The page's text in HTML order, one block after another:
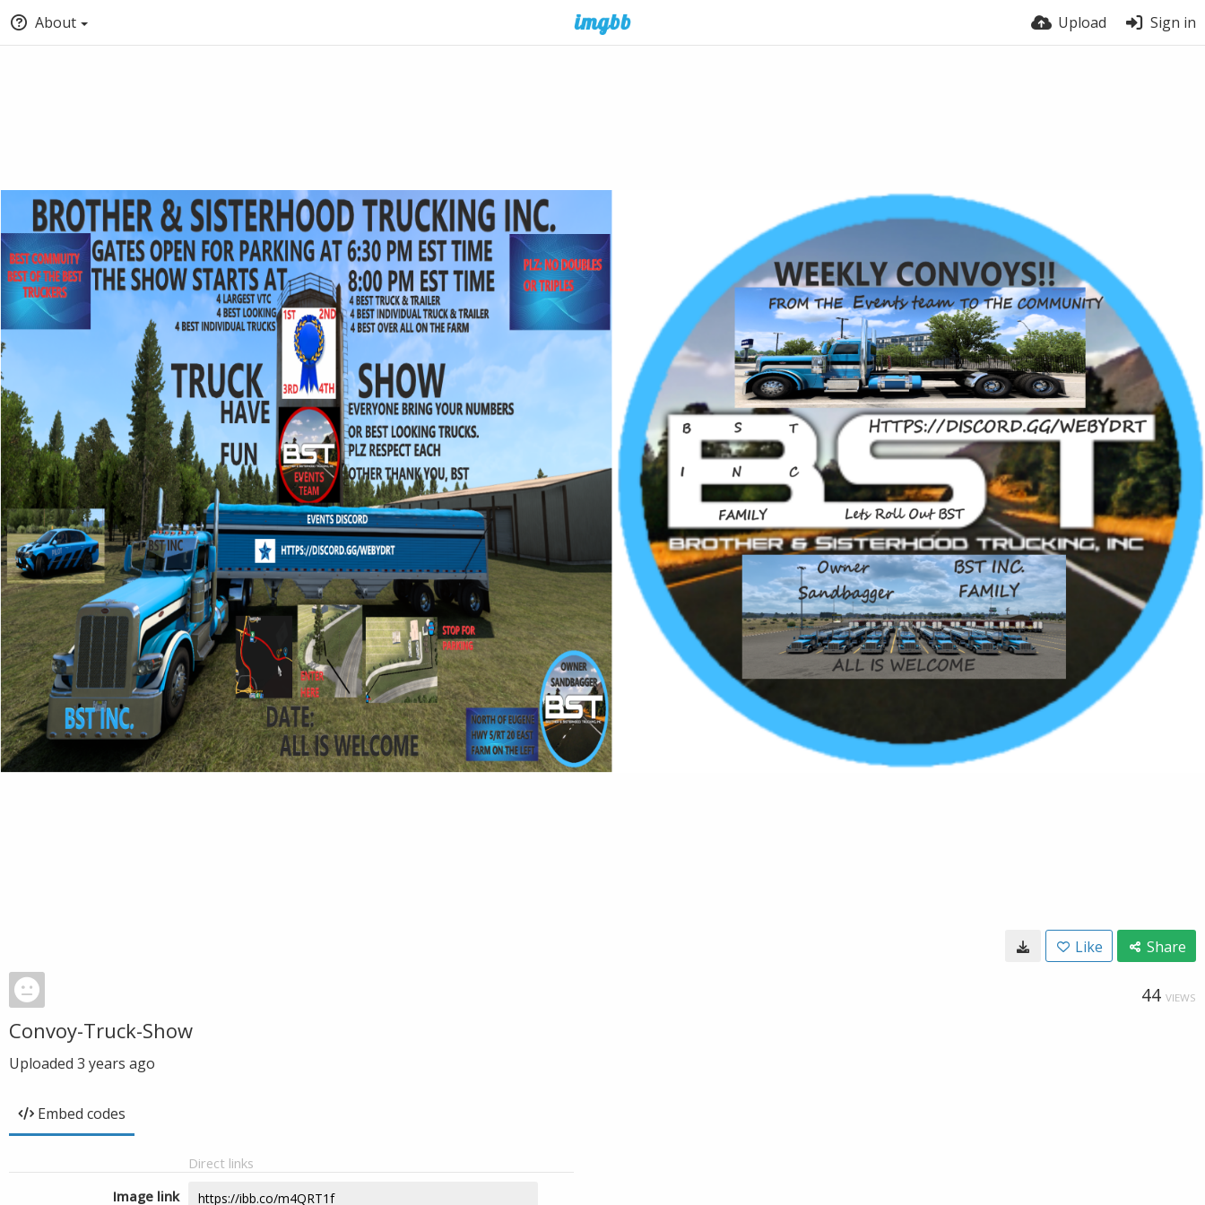
About Upload Sign in
Like Share
44 VIEWS
Convoy-Truck-Show
Uploaded 3 years ago
Embed codes
Direct links
Image link